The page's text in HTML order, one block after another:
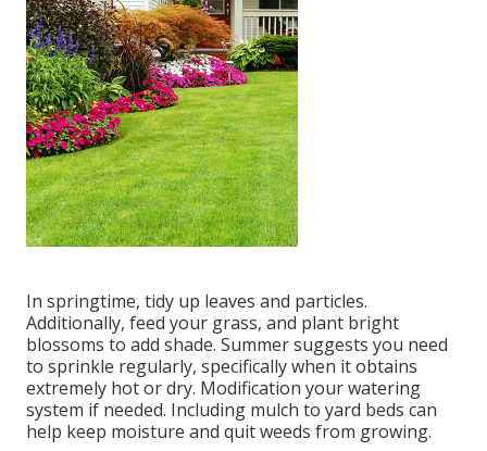
In springtime, tidy up leaves and particles.
Additionally, feed your grass, and plant bright
blossoms to add shade. Summer suggests you need
to sprinkle regularly, specifically when it obtains
extremely hot or dry. Modification your watering
system if needed. Including mulch to yard beds can
help keep moisture and quit weeds from growing.